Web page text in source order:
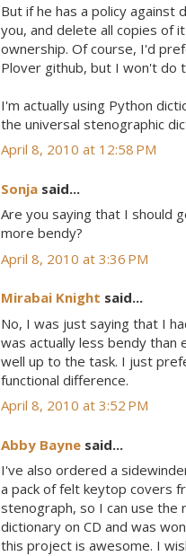
But if he has a policy
you, and delete all copies of
ownership. Of course, I'd
Plover github, but I won't do
I'm actually using Python
the universal stenographic
April 8, 2010 at 12:58 PM
Sonja said...
Are you saying that I should
more bendy?
April 8, 2010 at 3:36 PM
Mirabai Knight said...
No, I was just saying that I
was actually less bendy
well up to the task. I just
functional difference.
April 8, 2010 at 3:52 PM
Abby Bayne said...
I've also ordered a
a pack of felt keytop covers
stenograph, so I can use the
dictionary on CD and was
this project is awesome. I